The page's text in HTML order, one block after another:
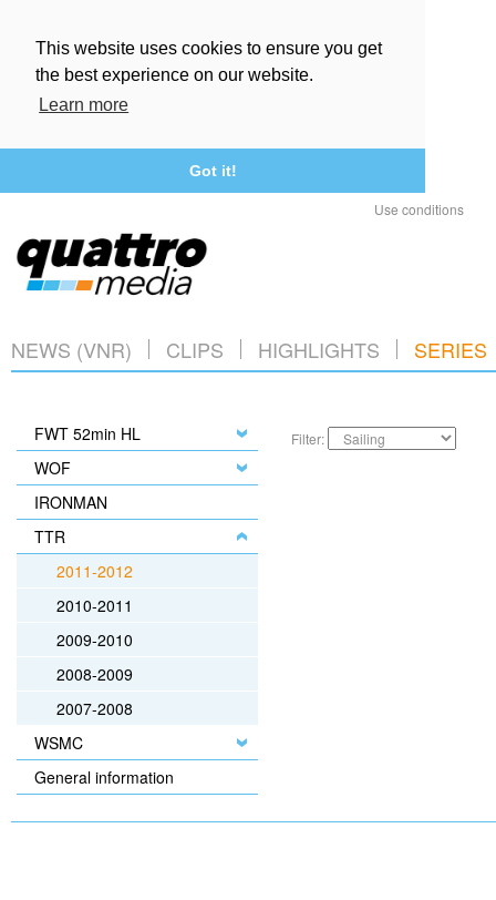
This website uses cookies to ensure you get
the best experience on our website.
Learn more
Got it!
Use conditions
NEWS (VNR) CLIPS HIGHLIGHTS SERIES
FWT 52min HL
WOF
IRONMAN
TTR
2011-2012
2010-2011
2009-2010
2008-2009
2007-2008
WSMC
General information
Filter: